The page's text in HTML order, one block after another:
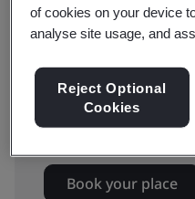
Available to book:
€365 + VAT
Book your place
of cookies on your device
analyse site usage, and
Reject Optional
Cookies